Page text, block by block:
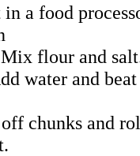
a food
flour and
water and
chunks and